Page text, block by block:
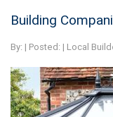
Building
By: | Posted: | Local